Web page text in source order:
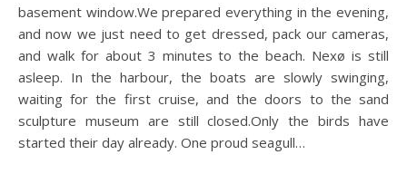
basement window.We prepared everything in the evening,
and now we just need to get dressed, pack our cameras,
and walk for about 3 minutes to the beach. Nexø is still
asleep. In the harbour, the boats are slowly swinging,
waiting for the first cruise, and the doors to the sand
sculpture museum are still closed.Only the birds have
started their day already. One proud seagull…